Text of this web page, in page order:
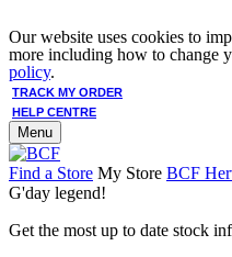
Our website uses cookies to
more including how to change
policy.
TRACK MY ORDER
HELP CENTRE
Menu
Find a Store My Store BCF
G'day legend!
Get the most up to date stock